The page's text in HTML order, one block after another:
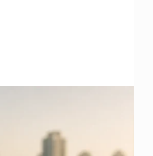
safety in Noida.
avoid peak afternoon
of heat illness
Noida